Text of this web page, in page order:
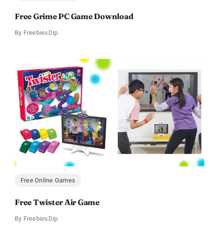
Free Grime PC Game Download
By FreebiesDip
Free Online Games
Free Twister Air Game
By FreebiesDip